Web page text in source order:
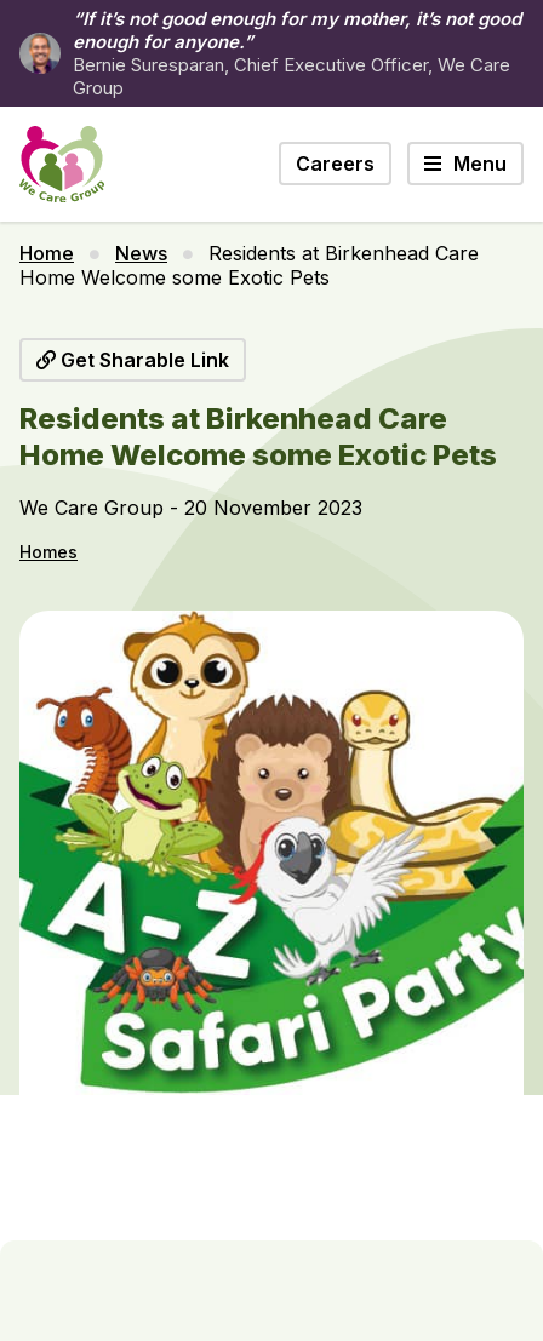
“If it’s not good enough for my mother, it’s not good
enough for anyone.”
Bernie Suresparan, Chief Executive Officer, We Care
Group
Careers Menu
Home News
Residents at Birkenhead Care
Home Welcome some Exotic Pets
Get Sharable Link
Residents at Birkenhead Care
Home Welcome some Exotic Pets
We Care Group - 20 November 2023
Homes